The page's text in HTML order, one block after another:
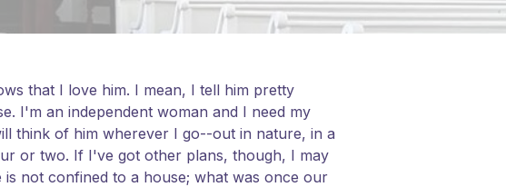
that I love him. I mean, I tell him pretty
I'm an independent woman and I need my
think of him wherever I go--out in nature, in a
or two. If I've got other plans, though, I may
not confined to a house; what was once our